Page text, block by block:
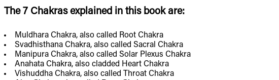
The 7 Chakras explained in this book are:
Muldhara Chakra, also called Root Chakra
Svadhisthana Chakra, also called Sacral Chakra
Manipura Chakra, also called Solar Plexus Chakra
Anahata Chakra, also cladded Heart Chakra
Vishuddha Chakra, also called Throat Chakra